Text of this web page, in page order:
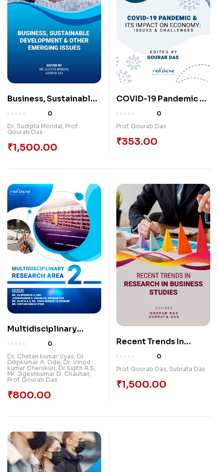
Business, Sustainable
Development & Other
Emerging Issues
0
Dr. Sudipta Mondal, Prof.
Gourab Das
₹1,500.00
COVID-19 Pandemic &
Its Impact On Economy
Issues & Challenges
0
Prof. Gourab Das
₹353.00
Multidisciplinary
Research Area-2
0
Dr. Chetan kumar Vyas, Dr.
Dilipkumar A. Ode, Dr. Vinod
kumar Cherukuri, Dr.Sujith A.S,
Mr. Jigeshkumar D. Chauhan,
Prof. Gourab Das
₹800.00
Recent Trends In
Research In Business
Studies
0
Prof. Gourab Das, Subrata Das
₹1,500.00